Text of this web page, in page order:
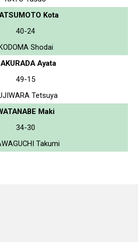
Kota
40-24
Shodai
Ayata
49-15
Tetsuya
Maki
34-30
Takumi